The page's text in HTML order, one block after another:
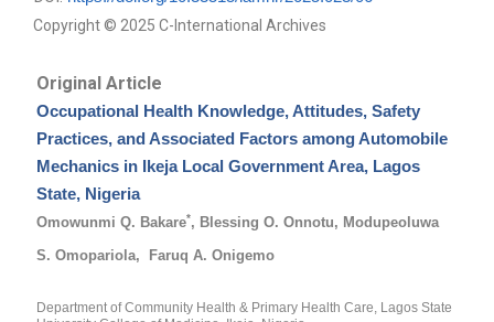
Copyright © 2025 C-International Archives
Original Article
Occupational Health Knowledge, Attitudes, Safety
Practices, and Associated Factors among Automobile
Mechanics in Ikeja Local Government Area, Lagos
State, Nigeria
Omowunmi Q. Bakare*, Blessing O. Onnotu, Modupeoluwa
S. Omopariola, Faruq A. Onigemo
Department of Community Health & Primary Health Care, Lagos State